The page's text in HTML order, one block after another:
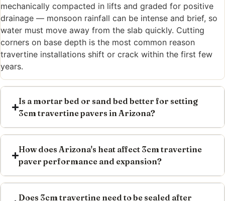
mechanically compacted in lifts and graded for positive
drainage — monsoon rainfall can be intense and brief, so
water must move away from the slab quickly. Cutting
corners on base depth is the most common reason
travertine installations shift or crack within the first few
years.
Is a mortar bed or sand bed better for setting
3cm travertine pavers in Arizona?
How does Arizona's heat affect 3cm travertine
paver performance and expansion?
Does 3cm travertine need to be sealed after